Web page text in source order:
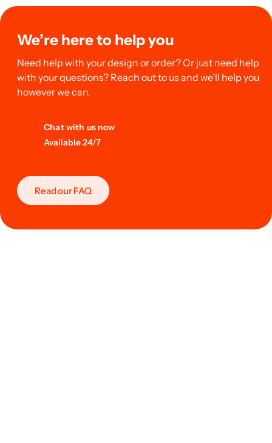
We’re here to help you
Need help with your design or order? Or just need help
with your questions? Reach out to us and we’ll help you
however we can.
Chat with us now
Available 24/7
Read our FAQ